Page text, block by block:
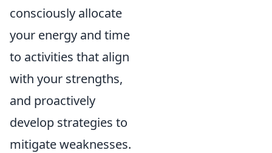
consciously allocate
your energy and time
to activities that align
with your strengths,
and proactively
develop strategies to
mitigate weaknesses.